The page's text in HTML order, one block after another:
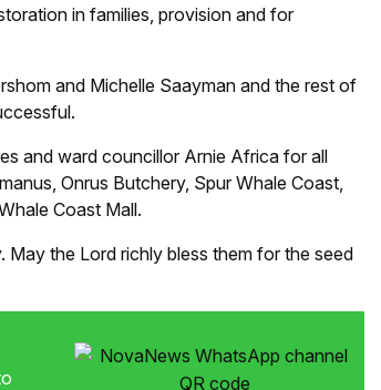
in families, provision and for
and Michelle Saayman and the rest of
and ward councillor Arnie Africa for all
Onrus Butchery, Spur Whale Coast,
Coast Mall.
the Lord richly bless them for the seed